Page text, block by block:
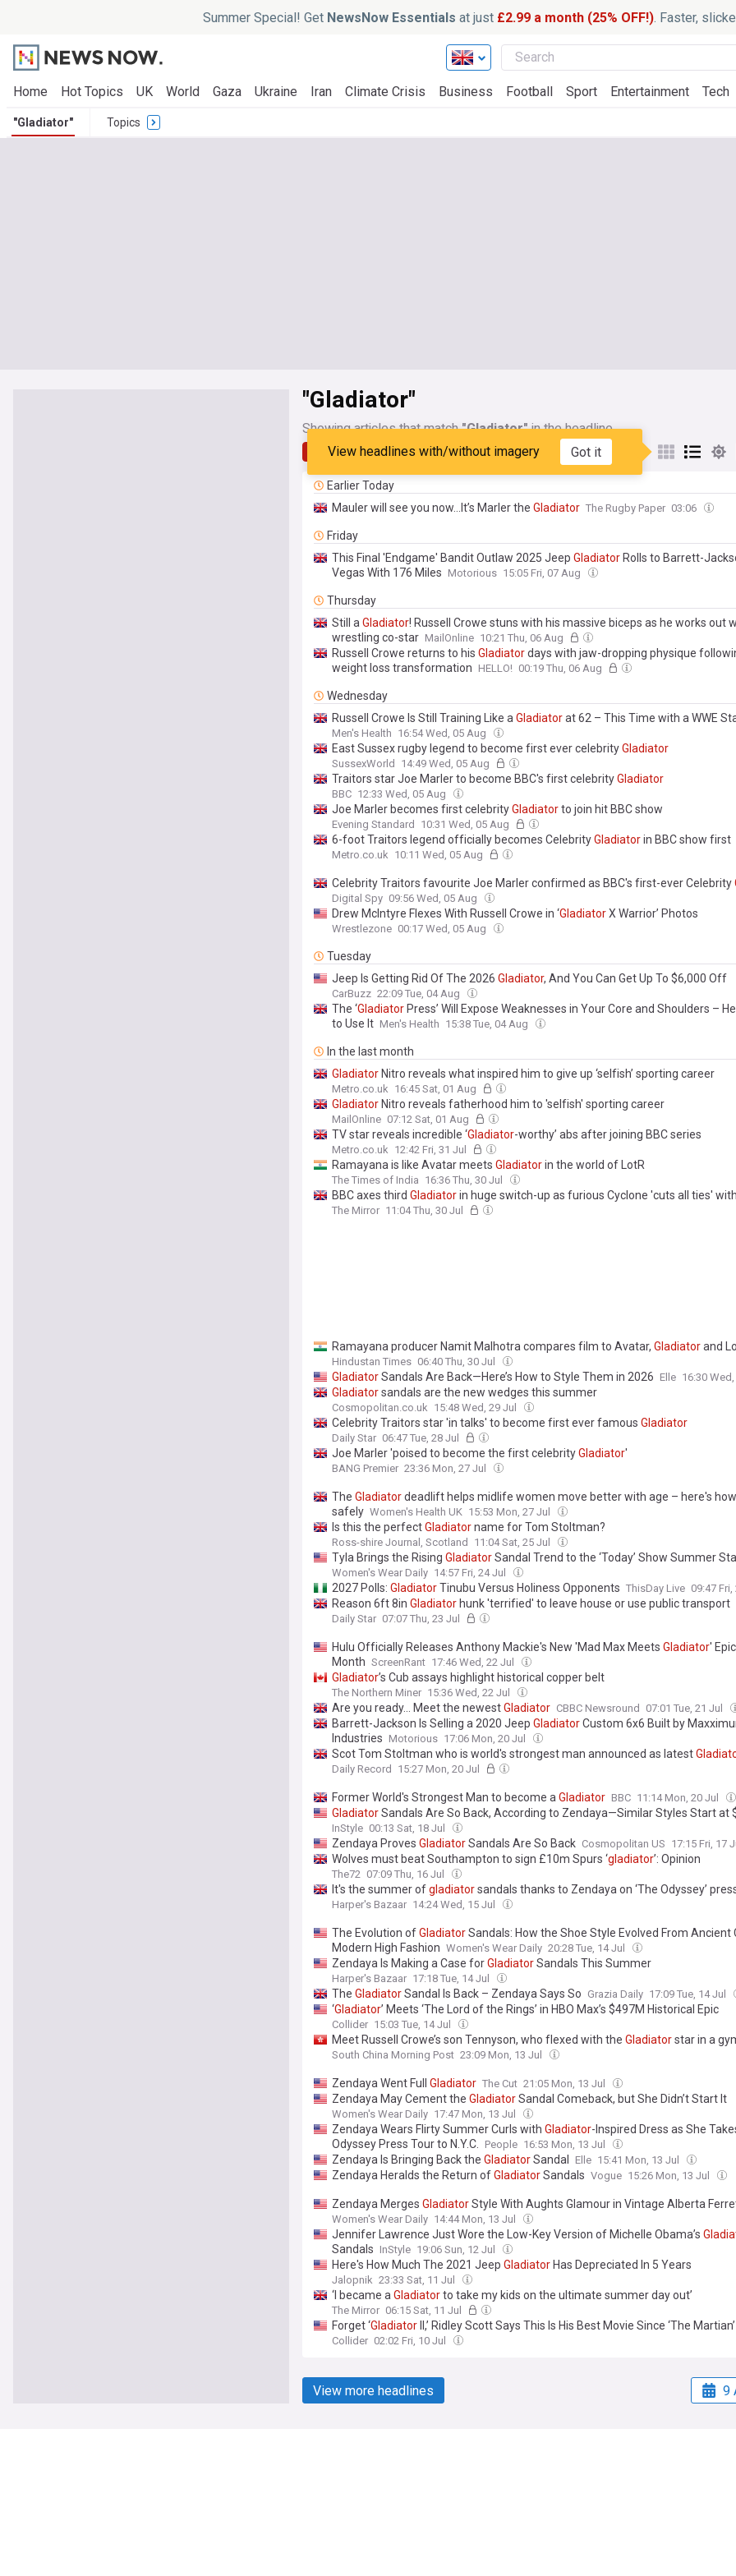
Summer Special! Get NewsNow Essentials at just £2.99 a month (25% OFF!). Faster,
Home Hot Topics UK World Gaza Ukraine Iran Climate Crisis Business Football Sport Entertainment Tech
"Gladiator" Topics
"Gladiator"
Showing articles that match"Gladiator"in the headline
Latest My Sources
View headlines with/without imagery Got it
Earlier Today
Mauler will see you now…It’s Marler the Gladiator The Rugby Paper 03:06
Friday
This Final 'Endgame' Bandit Outlaw 2025 Jeep Gladiator Rolls to Barrett-
Vegas With 176 Miles Motorious 15:05 Fri, 07 Aug
Thursday
Still a Gladiator! Russell Crowe stuns with his massive biceps as he works out
wrestling co-star MailOnline 10:21 Thu, 06 Aug
Russell Crowe returns to his Gladiatordays with jaw-dropping physique
weight loss transformation HELLO! 00:19 Thu, 06 Aug
Wednesday
Russell Crowe Is Still Training Like a Gladiatorat 62 – This Time with a WWE
Men's Health 16:54 Wed, 05 Aug
East Sussex rugby legend to become first ever celebrityGladiator
SussexWorld 14:49 Wed, 05 Aug
Traitors star Joe Marler to become BBC's first celebrityGladiator
BBC 12:33 Wed, 05 Aug
Joe Marler becomes first celebrityGladiatorto join hit BBC show
Evening Standard 10:31 Wed, 05 Aug
6-foot Traitors legend officially becomes CelebrityGladiatorin BBC show first
Metro.co.uk 10:11 Wed, 05 Aug
Celebrity Traitors favourite Joe Marler confirmed as BBC's first-ever Celebrity
Digital Spy 09:56 Wed, 05 Aug
Drew McIntyre Flexes With Russell Crowe in ‘GladiatorX Warrior’ Photos
Wrestlezone 00:17 Wed, 05 Aug
Tuesday
Jeep Is Getting Rid Of The 2026 Gladiator, And You Can Get Up To $6,000 Off
CarBuzz 22:09 Tue, 04 Aug
The ‘Gladiator Press’ Will Expose Weaknesses in Your Core and Shoulders –
to Use It Men's Health 15:38 Tue, 04 Aug
In the last month
Gladiator Nitro reveals what inspired him to give up ‘selfish’ sporting career
Metro.co.uk 16:45 Sat, 01 Aug
Gladiator Nitro reveals fatherhood him to 'selfish' sporting career
MailOnline 07:12 Sat, 01 Aug
TV star reveals incredible ‘Gladiator-worthy’ abs after joining BBC series
Metro.co.uk 12:42 Fri, 31 Jul
Ramayana is like Avatar meets Gladiatorin the world of LotR
The Times of India 16:36 Thu, 30 Jul
BBC axes third Gladiatorin huge switch-up as furious Cyclone 'cuts all ties'
The Mirror 11:04 Thu, 30 Jul
Ramayana producer Namit Malhotra compares film to Avatar, Gladiatorand
Hindustan Times 06:40 Thu, 30 Jul
GladiatorSandals Are Back—Here’s How to Style Them in 2026 Elle 16:30 Wed,
Gladiatorsandals are the new wedges this summer
Cosmopolitan.co.uk 15:48 Wed, 29 Jul
Celebrity Traitors star 'in talks' to become first ever famous Gladiator
Daily Star 06:47 Tue, 28 Jul
Joe Marler 'poised to become the first celebrityGladiator'
BANG Premier 23:36 Mon, 27 Jul
The Gladiatordeadlift helps midlife women move better with age – here's
safely Women's Health UK 15:53 Mon, 27 Jul
Is this the perfectGladiatorname for Tom Stoltman?
Ross-shire Journal, Scotland 11:04 Sat, 25 Jul
Tyla Brings the Rising GladiatorSandal Trend to the ‘Today’ Show Summer
Women's Wear Daily 14:57 Fri, 24 Jul
2027 Polls: GladiatorTinubu Versus Holiness Opponents ThisDay Live 09:47 Fri,
Reason 6ft 8in Gladiator hunk 'terrified' to leave house or use public transport
Daily Star 07:07 Thu, 23 Jul
Hulu Officially Releases Anthony Mackie's New 'Mad Max Meets Gladiator'
Month ScreenRant 17:46 Wed, 22 Jul
Gladiator’s Cub assays highlight historical copper belt
The Northern Miner 15:36 Wed, 22 Jul
Are you ready... Meet the newestGladiator CBBC Newsround 07:01 Tue, 21 Jul
Barrett-Jackson Is Selling a 2020 Jeep GladiatorCustom 6x6 Built by
Industries Motorious 17:06 Mon, 20 Jul
Scot Tom Stoltman who is world's strongest man announced as latest
Daily Record 15:27 Mon, 20 Jul
Former World's Strongest Man to become a Gladiator BBC 11:14 Mon, 20 Jul
GladiatorSandals Are So Back, According to Zendaya—Similar Styles Start at
InStyle 00:13 Sat, 18 Jul
Zendaya Proves GladiatorSandals Are So Back Cosmopolitan US 17:15 Fri, 17
Wolves must beat Southampton to sign £10m Spurs ‘gladiator’: Opinion
The72 07:09 Thu, 16 Jul
It's the summer ofgladiatorsandals thanks to Zendaya on ‘The Odyssey’
Harper's Bazaar 14:24 Wed, 15 Jul
The Evolution ofGladiatorSandals: How the Shoe Style Evolved From Ancient
Modern High Fashion Women's Wear Daily 20:28 Tue, 14 Jul
Zendaya Is Making a Case forGladiatorSandals This Summer
Harper's Bazaar 17:18 Tue, 14 Jul
The GladiatorSandal Is Back – Zendaya Says So Grazia Daily 17:09 Tue, 14 Jul
‘Gladiator’ Meets ‘The Lord of the Rings’ in HBO Max’s $497M Historical Epic
Collider 15:03 Tue, 14 Jul
Meet Russell Crowe’s son Tennyson, who flexed with the Gladiatorstar in a
South China Morning Post 23:09 Mon, 13 Jul
Zendaya Went Full Gladiator The Cut 21:05 Mon, 13 Jul
Zendaya May Cement the GladiatorSandal Comeback, but She Didn’t Start It
Women's Wear Daily 17:47 Mon, 13 Jul
Zendaya Wears Flirty Summer Curls with Gladiator-Inspired Dress as She
Odyssey Press Tour to N.Y.C.
People 16:53 Mon, 13 Jul
Zendaya Is Bringing Back the GladiatorSandal Elle 15:41 Mon, 13 Jul
Zendaya Heralds the Return ofGladiatorSandals Vogue 15:26 Mon, 13 Jul
Zendaya Merges GladiatorStyle With Aughts Glamour in Vintage Alberta
Women's Wear Daily 14:44 Mon, 13 Jul
Jennifer Lawrence Just Wore the Low-Key Version of Michelle Obama’s
Sandals InStyle 19:06 Sun, 12 Jul
Here's How Much The 2021 Jeep Gladiator Has Depreciated In 5 Years
Jalopnik 23:33 Sat, 11 Jul
‘I became a Gladiatorto take my kids on the ultimate summer day out’
The Mirror 06:15 Sat, 11 Jul
Forget ‘Gladiator II,’ Ridley Scott Says This Is His Best Movie Since ‘The Martian’
Collider 02:02 Fri, 10 Jul
View more headlines 9